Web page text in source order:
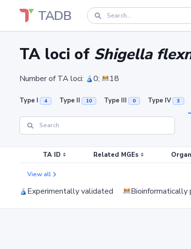
TADB
TA loci of Shigella
Number of TA loci: 0; 18
Type I 4 Type II 10 Type III 0 Type IV 3
TA ID Related MGEs
View all
Experimentally validated Bioinformatically